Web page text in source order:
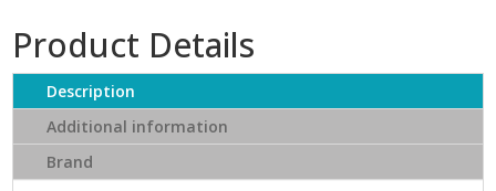
The
Beatles:
1962-
1966
(Limited
Product Details
Description
Additional information
Brand